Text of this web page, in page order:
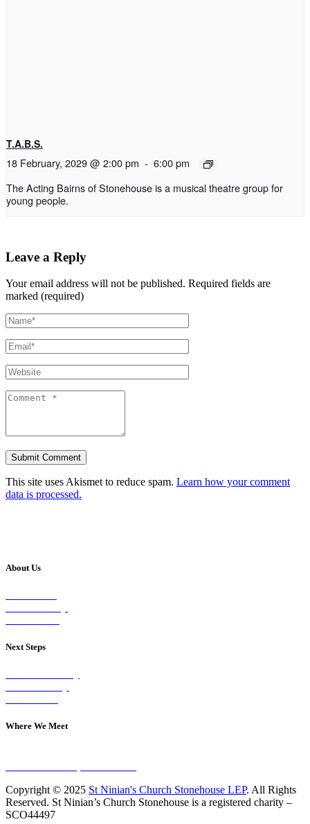
T.A.B.S.
18 February, 2029 @ 2:00 pm - 6:00 pm
The Acting Bairns of Stonehouse is a musical theatre group for
young people.
Leave a Reply
Your email address will not be published. Required fields are
marked (required)
This site uses Akismet to reduce spam. Learn how your comment
data is processed.
About Us
Next Steps
Where We Meet
Copyright © 2025 St Ninian's Church Stonehouse LEP. All Rights
Reserved. St Ninian’s Church Stonehouse is a registered charity –
SCO44497